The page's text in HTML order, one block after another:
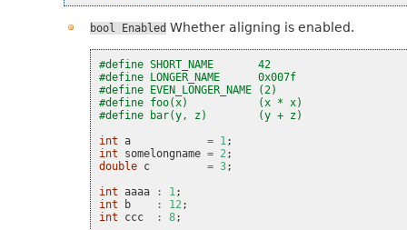
bool Enabled Whether aligning is enabled.
#define SHORT_NAME       42
#define LONGER_NAME      0x007f
#define EVEN_LONGER_NAME (2)
#define foo(x)           (x * x)
#define bar(y, z)        (y + z)
int a = 1;
int
somelongname = 2;
double c = 3;
int aaaa : 1;
int
b : 12;
int
ccc : 8;